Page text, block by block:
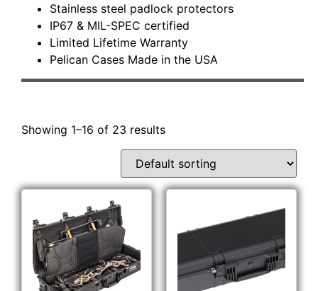
Stainless steel padlock protectors
IP67 & MIL-SPEC certified
Limited Lifetime Warranty
Pelican Cases Made in the USA
Showing 1–16 of 23 results